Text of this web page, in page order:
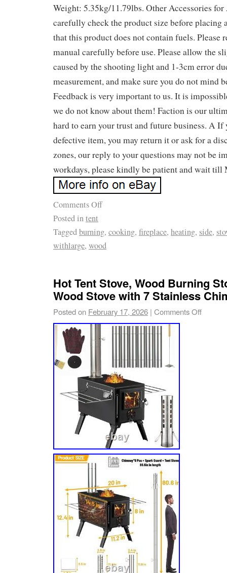
Weight: 5.35kg/11.79lbs. Other Accessories for
carefully check the product size before placing
that this product does not contain fuels. Please
manual carefully before use. Please allow the
caused by the shooting light and 1-3cm error
measurement, and make sure you do not mind
Feedback is very important to us. It is
we do not know about them! Faction is our
hard to earn your trust and future business. A If
defective item, you may return it or ask for a
zones, our reply to your questions may not be
workdays, please kindly be patient and wait till
Comments Off
Posted intent
Taggedburning, cooking, fireplace, heating, side,
withlarge, wood
Hot Tent Stove, Wood Burning
Wood Stove with 7 Stainless
Posted on February 17, 2026 | Comments Off